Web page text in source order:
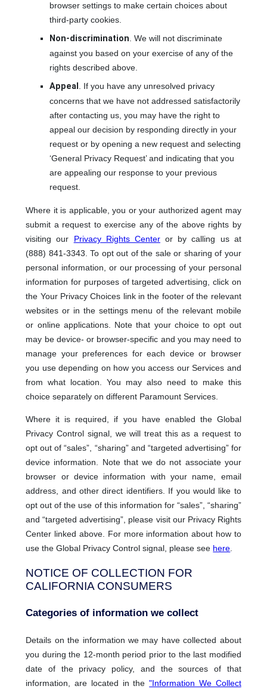
browser settings to make certain choices about
third-party cookies.
Non-discrimination. We will not discriminate
against you based on your exercise of any of the
rights described above.
Appeal. If you have any unresolved privacy
concerns that we have not addressed satisfactorily
after contacting us, you may have the right to
appeal our decision by responding directly in your
request or by opening a new request and selecting
‘General Privacy Request’ and indicating that you
are appealing our response to your previous
request.
Where it is applicable, you or your authorized agent may
submit a request to exercise any of the above rights by
visiting our Privacy Rights Centeror by calling us at
(888) 841-3343. To opt out of the sale or sharing of your
personal information, or our processing of your personal
information for purposes of targeted advertising, click on
the Your Privacy Choices link in the footer of the relevant
websites or in the settings menu of the relevant mobile
or online applications. Note that your choice to opt out
may be device- or browser-specific and you may need to
manage your preferences for each device or browser
you use depending on how you access our Services and
from what location. You may also need to make this
choice separately on different Paramount Services.
Where it is required, if you have enabled the Global
Privacy Control signal, we will treat this as a request to
opt out of “sales”, “sharing” and “targeted advertising” for
device information. Note that we do not associate your
browser or device information with your name, email
address, and other direct identifiers. If you would like to
opt out of the use of this information for “sales”, “sharing”
and “targeted advertising”, please visit our Privacy Rights
Center linked above. For more information about how to
use the Global Privacy Control signal, please see here.
NOTICE OF COLLECTION FOR
CALIFORNIA CONSUMERS
Categories of information we collect
Details on the information we may have collected about
you during the 12-month period prior to the last modified
date of the privacy policy, and the sources of that
information, are located in the"Information We Collect